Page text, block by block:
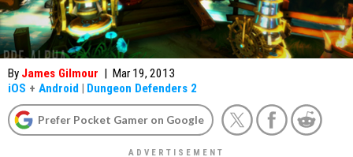
By James Gilmour | Mar 19, 2013
iOS + Android | Dungeon Defenders 2
Prefer Pocket Gamer on Google